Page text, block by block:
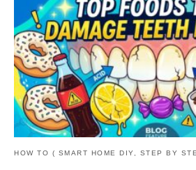
HOW TO ( SMART HOME DIY, STEP BY